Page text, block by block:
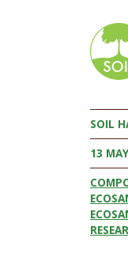
SOIL
13